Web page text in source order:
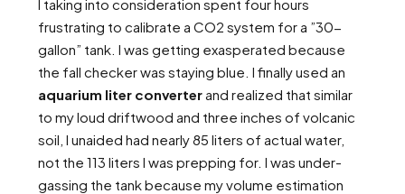
I taking into consideration spent four hours
frustrating to calibrate a CO2 system for a ”30-
gallon” tank. I was getting exasperated because
the fall checker was staying blue. I finally used an
aquarium liter converterand realized that similar
to my loud driftwood and three inches of volcanic
soil, I unaided had nearly 85 liters of actual water,
not the 113 liters I was prepping for. I was under-
gassing the tank because my volume estimation